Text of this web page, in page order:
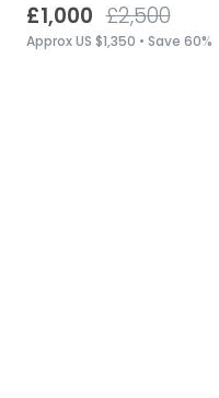
£1,000 £2,500
Approx US $1,350 • Save 60%